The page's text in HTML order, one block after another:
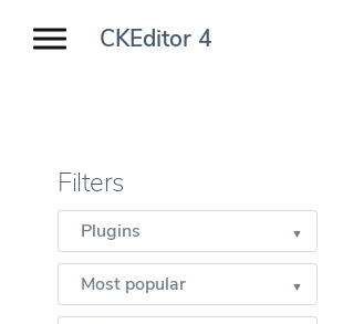
CKEditor 4
Filters
Plugins
Most popular